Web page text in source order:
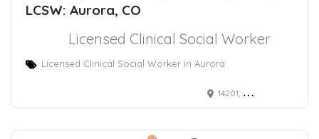
LCSW: Aurora, CO
Licensed Clinical Social Worker
Licensed Clinical Social Worker in Aurora
14201; East 4th Avenue Aurora, CO 80011